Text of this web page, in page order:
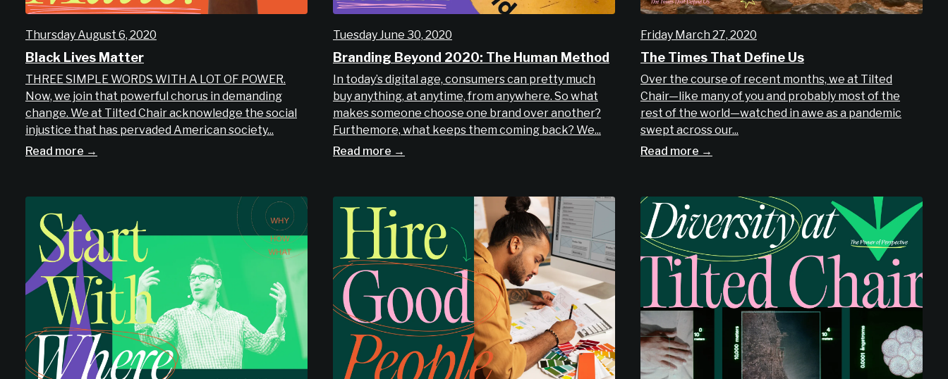
Thursday August 6, 2020
Black Lives Matter
THREE SIMPLE WORDS WITH A LOT OF POWER.
Now, we join that powerful chorus in demanding
change. We at Tilted Chair acknowledge the social
injustice that has pervaded American society...
Read more →
Tuesday June 30, 2020
Branding Beyond 2020: The Human Method
In today’s digital age, consumers can pretty much
buy anything, at anytime, from anywhere. So what
makes someone choose one brand over another?
Furthemore, what keeps them coming back? We...
Read more →
Friday March 27, 2020
The Times That Define Us
Over the course of recent months, we at Tilted
Chair—like many of you and probably most of the
rest of the world—watched in awe as a pandemic
swept across our...
Read more →